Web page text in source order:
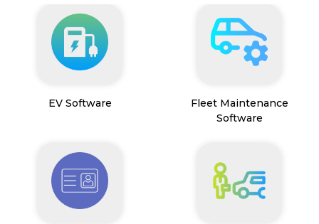
EV Software
Fleet Maintenance
Software